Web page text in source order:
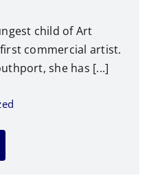
child of Art
commercial artist.
she has [...]